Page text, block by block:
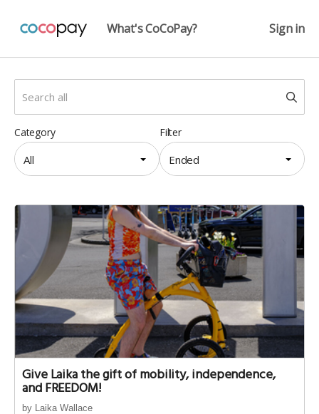
What's CoCoPay? Sign in
Filter
Ended
Category
All
Give Laika the gift of mobility, independence,
and FREEDOM!
by Laika Wallace